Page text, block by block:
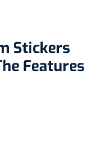
Stickers
Features